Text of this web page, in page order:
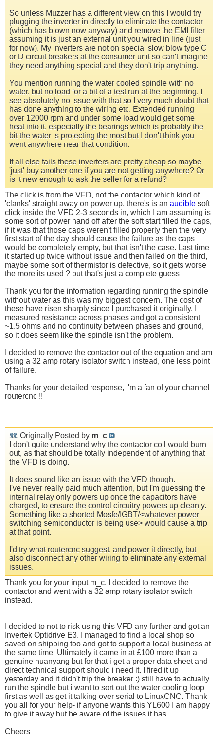
So unless Muzzer has a different view on this I would try
plugging the inverter in directly to eliminate the contactor
(which has blown now anyway) and remove the EMI filter
assuming it is just an external unit you wired in line (just
for now). My inverters are not on special slow blow type C
or D circuit breakers at the consumer unit so can't imagine
they need anything special and they don't trip anything.
You mention running the water cooled spindle with no
water, but no load for a bit of a test run at the beginning. I
see absolutely no issue with that so I very much doubt that
has done anything to the wiring etc. Extended running
over 12000 rpm and under some load would get some
heat into it, especially the bearings which is probably the
bit the water is protecting the most but I don't think you
went anywhere near that condition.
If all else fails these inverters are pretty cheap so maybe
'just' buy another one if you are not getting anywhere? Or
is it new enough to ask the seller for a refund?
The click is from the VFD, not the contactor which kind of
'clanks' straight away on power up, there's is an audible soft
click inside the VFD 2-3 seconds in, which I am assuming is
some sort of power hand off after the soft start filled the caps,
if it was that those caps weren't filled properly then the very
first start of the day should cause the failure as the caps
would be completely empty, but that isn't the case. Last time
it started up twice without issue and then failed on the third,
maybe some sort of thermistor is defective, so it gets worse
the more its used ? but that's just a complete guess
Thank you for the information regarding running the spindle
without water as this was my biggest concern. The cost of
these have risen sharply since I purchased it originally. I
measured resistance across phases and got a consistent
~1.5 ohms and no continuity between phases and ground,
so it does seem like the spindle isn't the problem.
I decided to remove the contactor out of the equation and am
using a 32 amp rotary isolator switch instead, one less point
of failure.
Thanks for your detailed response, I'm a fan of your channel
routercnc !!
Originally Posted by m_c
I don't quite understand why the contactor coil would burn
out, as that should be totally independent of anything that
the VFD is doing.
It does sound like an issue with the VFD though.
I've never really paid much attention, but I'm guessing the
internal relay only powers up once the capacitors have
charged, to ensure the control circuitry powers up cleanly.
Something like a shorted Mosfe/IGBT/<whatever power
switching semiconductor is being use> would cause a trip
at that point.
I'd try what routercnc suggest, and power it directly, but
also disconnect any other wiring to eliminate any external
issues.
Thank you for your input m_c, I decided to remove the
contactor and went with a 32 amp rotary isolator switch
instead.
I decided to not to risk using this VFD any further and got an
Invertek Optidrive E3. I managed to find a local shop so
saved on shipping too and got to support a local business at
the same time. Ultimately it came in at £100 more than a
genuine huanyang but for that i get a proper data sheet and
direct technical support should i need it. I fired it up
yesterday and it didn't trip the breaker :) still have to actually
run the spindle but i want to sort out the water cooling loop
first as well as get it talking over serial to LinuxCNC. Thank
you all for your help- if anyone wants this YL600 I am happy
to give it away but be aware of the issues it has.
Cheers